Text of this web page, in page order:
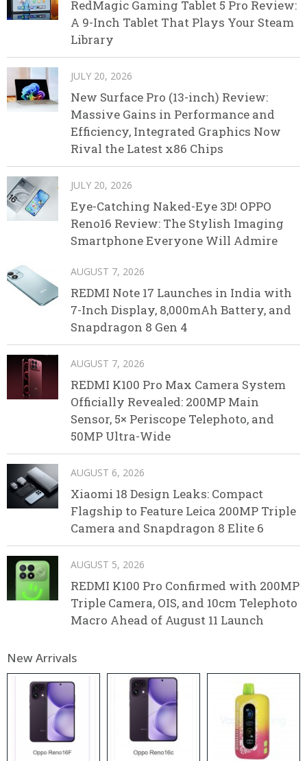
RedMagic Gaming Tablet 5 Pro Review:
A 9-Inch Tablet That Plays Your Steam
Library
JULY 20, 2026
New Surface Pro (13-inch) Review:
Massive Gains in Performance and
Efficiency, Integrated Graphics Now
Rival the Latest x86 Chips
JULY 20, 2026
Eye-Catching Naked-Eye 3D! OPPO
Reno16 Review: The Stylish Imaging
Smartphone Everyone Will Admire
AUGUST 7, 2026
REDMI Note 17 Launches in India with
7-Inch Display, 8,000mAh Battery, and
Snapdragon 8 Gen 4
AUGUST 7, 2026
REDMI K100 Pro Max Camera System
Officially Revealed: 200MP Main
Sensor, 5× Periscope Telephoto, and
50MP Ultra-Wide
AUGUST 6, 2026
Xiaomi 18 Design Leaks: Compact
Flagship to Feature Leica 200MP Triple
Camera and Snapdragon 8 Elite 6
AUGUST 5, 2026
REDMI K100 Pro Confirmed with 200MP
Triple Camera, OIS, and 10cm Telephoto
Macro Ahead of August 11 Launch
New Arrivals